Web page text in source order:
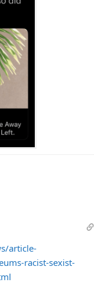
article-
racist-sexist-